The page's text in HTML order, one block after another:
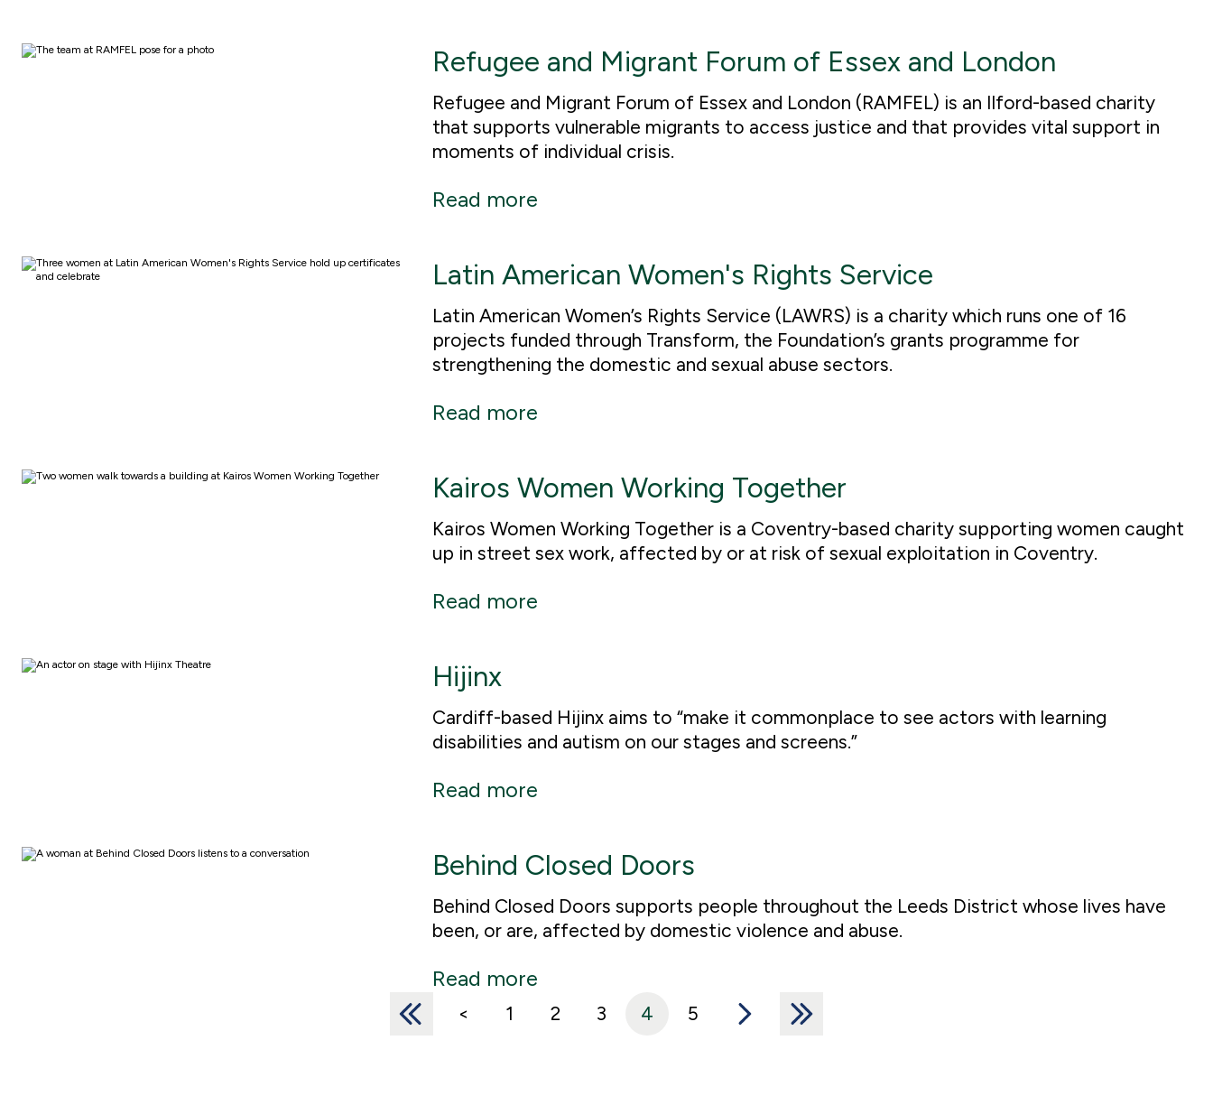
Refugee and Migrant Forum of Essex and London
Refugee and Migrant Forum of Essex and London (RAMFEL) is an Ilford-based charity
that supports vulnerable migrants to access justice and that provides vital support in
moments of individual crisis.
Read more
Latin American Women's Rights Service
Latin American Women’s Rights Service (LAWRS) is a charity which runs one of 16
projects funded through Transform, the Foundation’s grants programme for
strengthening the domestic and sexual abuse sectors.
Read more
Kairos Women Working Together
Kairos Women Working Together is a Coventry-based charity supporting women caught
up in street sex work, affected by or at risk of sexual exploitation in Coventry.
Read more
Hijinx
Cardiff-based Hijinx aims to “make it commonplace to see actors with learning
disabilities and autism on our stages and screens.”
Read more
Behind Closed Doors
Behind Closed Doors supports people throughout the Leeds District whose lives have
been, or are, affected by domestic violence and abuse.
Read more
<< < 1 2 3 4 5 > >>